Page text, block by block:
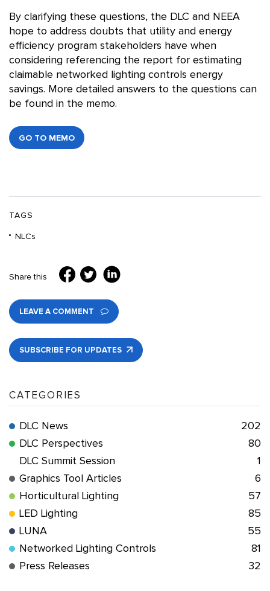
By clarifying these questions, the DLC and NEEA
hope to address doubts that utility and energy
efficiency program stakeholders have when
considering referencing the report for estimating
claimable networked lighting controls energy
savings. More detailed answers to the questions can
be found in the memo.
GO TO MEMO
TAGS
NLCs
Share this
LEAVE A COMMENT
SUBSCRIBE FOR UPDATES
CATEGORIES
DLC News
202
DLC Perspectives
80
DLC Summit Session
1
Graphics Tool Articles
6
Horticultural Lighting
57
LED Lighting
85
LUNA
55
Networked Lighting Controls
81
Press Releases
32